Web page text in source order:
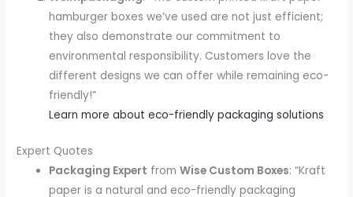
hamburger boxes we’ve used are not just efficient;
they also demonstrate our commitment to
environmental responsibility. Customers love the
different designs we can offer while remaining eco-
friendly!”
Learn more about eco-friendly packaging solutions
Expert Quotes
Packaging Expert fromWise Custom Boxes: “Kraft
paper is a natural and eco-friendly packaging